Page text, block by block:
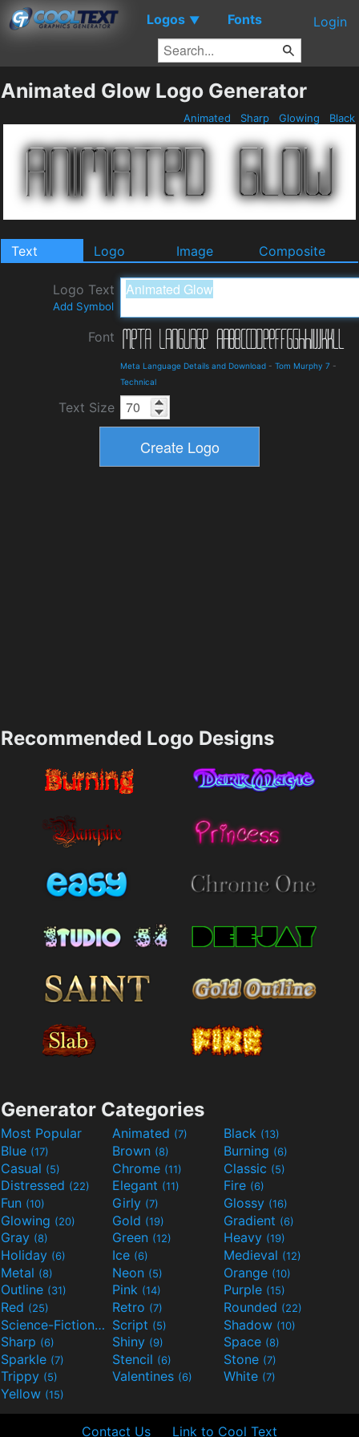
Logos ▼ Fonts Login
Animated Glow Logo Generator
Animated Sharp Glowing Black
Text Logo Image Composite
Logo Text
Add Symbol
Font
Meta Language Details and Download - Tom Murphy 7 -
Technical
Text Size
Recommended Logo Designs
Generator Categories
Most Popular Animated (7) Black (13)
Blue (17) Brown (8) Burning (6)
Casual (5) Chrome (11) Classic (5)
Distressed (22) Elegant (11) Fire (6)
Fun (10) Girly (7) Glossy (16)
Glowing (20) Gold (19) Gradient (6)
Gray (8) Green (12) Heavy (19)
Holiday (6) Ice (6) Medieval (12)
Metal (8) Neon (5) Orange (10)
Outline (31) Pink (14) Purple (15)
Red (25) Retro (7) Rounded (22)
Science-Fiction(9) Script (5) Shadow (10)
Sharp (6) Shiny (9) Space (8)
Sparkle (7) Stencil (6) Stone (7)
Trippy (5) Valentines (6) White (7)
Yellow (15)
Contact Us Link to Cool Text